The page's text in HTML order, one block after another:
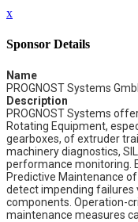
x
Sponsor Details
Name
PROGNOST Systems
Description
PROGNOST Systems
Rotating Equipment,
gearboxes, of extruder
machinery diagnostics,
performance monitoring.
Predictive Maintenance
detect impending failures
components. Operation-
maintenance measures